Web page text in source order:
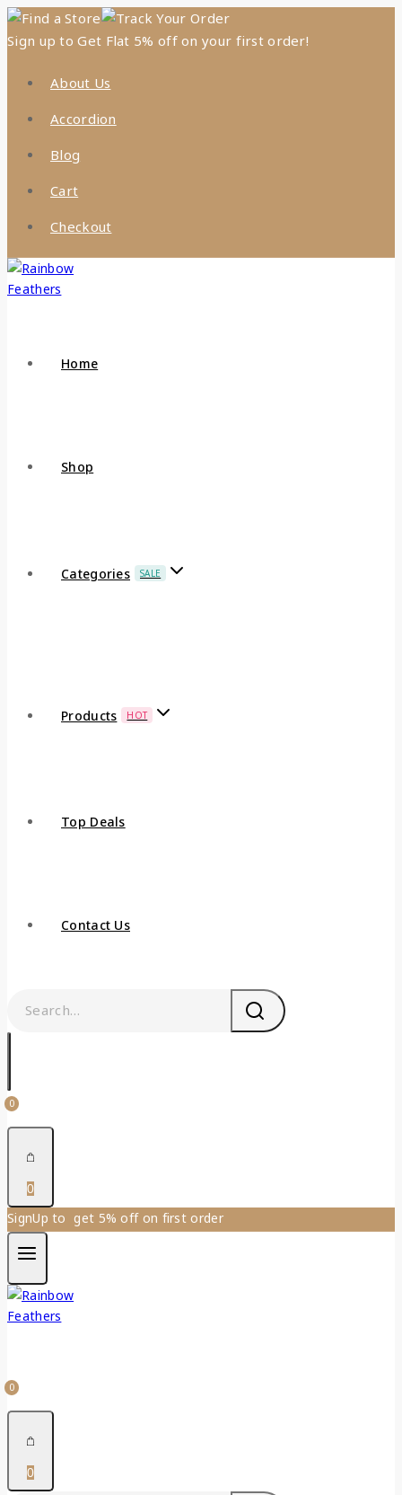
Find a Store
Track Your Order
Sign up to Get Flat 5% off on your first order!
About Us
Accordion
Blog
Cart
Checkout
Home
Shop
Categories SALE
Products HOT
Top Deals
Contact Us
0
0
SignUp to get 5% off on first order
0
0